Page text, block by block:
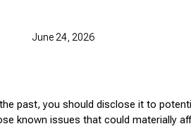
June 24, 2026
past, you should disclose it to
known issues that could materially